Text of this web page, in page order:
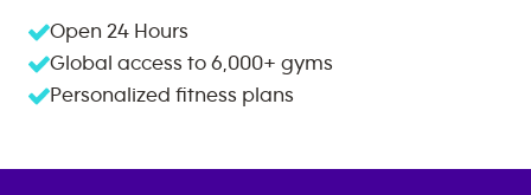
Open 24 Hours
Global access to 6,000+ gyms
Personalized fitness plans